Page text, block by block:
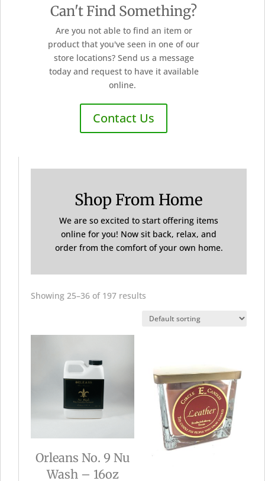
Can't Find Something?
Are you not able to find an item or
product that you've seen in one of our
store locations? Send us a message
today and request to have it available
online.
Contact Us
Shop From Home
We are so excited to start offering items
online for you! Now sit back, relax, and
order from the comfort of your own home.
Showing 25–36 of 197 results
Orleans No. 9 Nu
Wash – 16oz